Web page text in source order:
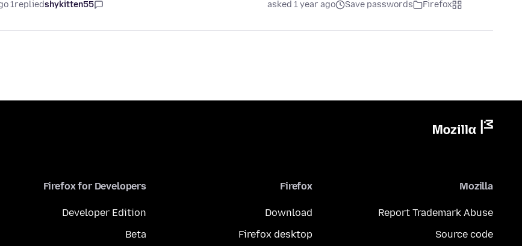
Firefox
Save passwords
asked 1 year ago
shykitten55
replied
1 year ago
Mozilla
Report Trademark Abuse
Source code
Firefox
Download
Firefox desktop
Firefox for Developers
Developer Edition
Beta